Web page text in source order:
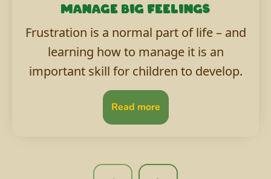
manage big feelings
Frustration is a normal part of life – and
learning how to manage it is an
important skill for children to develop.
Read more